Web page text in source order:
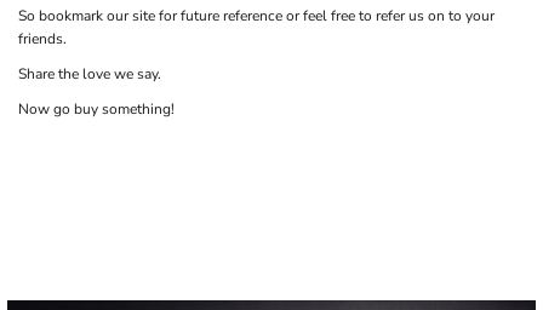
So bookmark our site for future reference or feel free to refer us on to your
friends.
Share the love we say.
Now go buy something!